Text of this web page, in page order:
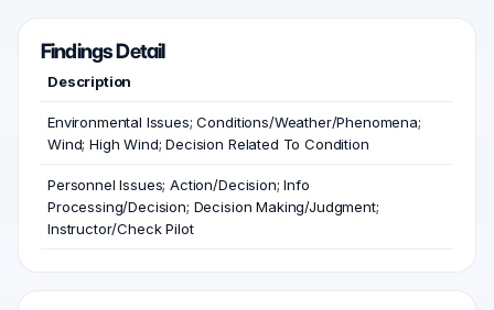
Findings Detail
Description
Environmental Issues; Conditions/Weather/Phenomena;
Wind; High Wind; Decision Related To Condition
Personnel Issues; Action/Decision; Info
Processing/Decision; Decision Making/Judgment;
Instructor/Check Pilot